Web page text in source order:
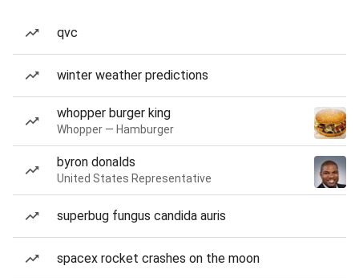
qvc
winter weather predictions
whopper burger king
Whopper — Hamburger
byron donalds
United States Representative
superbug fungus candida auris
spacex rocket crashes on the moon